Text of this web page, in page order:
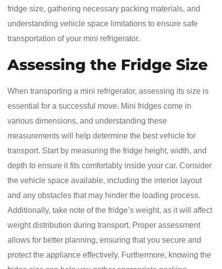
fridge size, gathering necessary packing materials, and
understanding vehicle space limitations to ensure safe
transportation of your mini refrigerator.
Assessing the Fridge Size
When transporting a mini refrigerator, assessing its size is
essential for a successful move. Mini fridges come in
various dimensions, and understanding these
measurements will help determine the best vehicle for
transport. Start by measuring the fridge height, width, and
depth to ensure it fits comfortably inside your car. Consider
the vehicle space available, including the interior layout
and any obstacles that may hinder the loading process.
Additionally, take note of the fridge’s weight, as it will affect
weight distribution during transport. Proper assessment
allows for better planning, ensuring that you secure and
protect the appliance effectively. Furthermore, knowing the